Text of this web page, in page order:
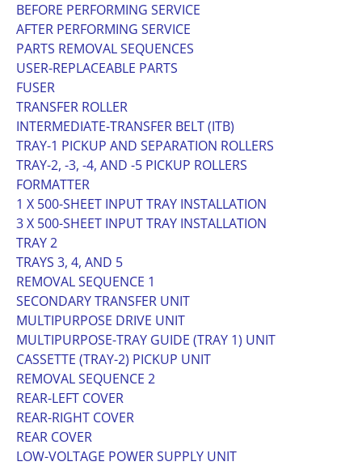
BEFORE PERFORMING SERVICE
AFTER PERFORMING SERVICE
PARTS REMOVAL SEQUENCES
USER-REPLACEABLE PARTS
FUSER
TRANSFER ROLLER
INTERMEDIATE-TRANSFER BELT (ITB)
TRAY-1 PICKUP AND SEPARATION ROLLERS
TRAY-2, -3, -4, AND -5 PICKUP ROLLERS
FORMATTER
1 X 500-SHEET INPUT TRAY INSTALLATION
3 X 500-SHEET INPUT TRAY INSTALLATION
TRAY 2
TRAYS 3, 4, AND 5
REMOVAL SEQUENCE 1
SECONDARY TRANSFER UNIT
MULTIPURPOSE DRIVE UNIT
MULTIPURPOSE-TRAY GUIDE (TRAY 1) UNIT
CASSETTE (TRAY-2) PICKUP UNIT
REMOVAL SEQUENCE 2
REAR-LEFT COVER
REAR-RIGHT COVER
REAR COVER
LOW-VOLTAGE POWER SUPPLY UNIT